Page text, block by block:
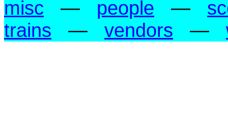
misc — people —
trains — vendors —